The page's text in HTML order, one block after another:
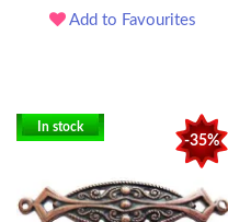
Add to Favourites
-35%
In stock